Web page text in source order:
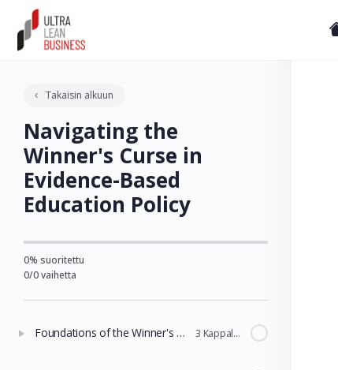
Takaisin alkuun
Navigating the
Winner's Curse in
Evidence-Based
Education Policy
0% suoritettu
0/0 vaihetta
Foundations of the Winner's Curse in Education 3 Kappaleet